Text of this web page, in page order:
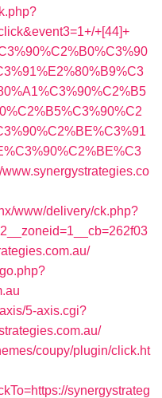
+[44]+
www/delivery/ck.php?
5-axis.cgi?
coupy/plugin/click.ht
synergystrateg